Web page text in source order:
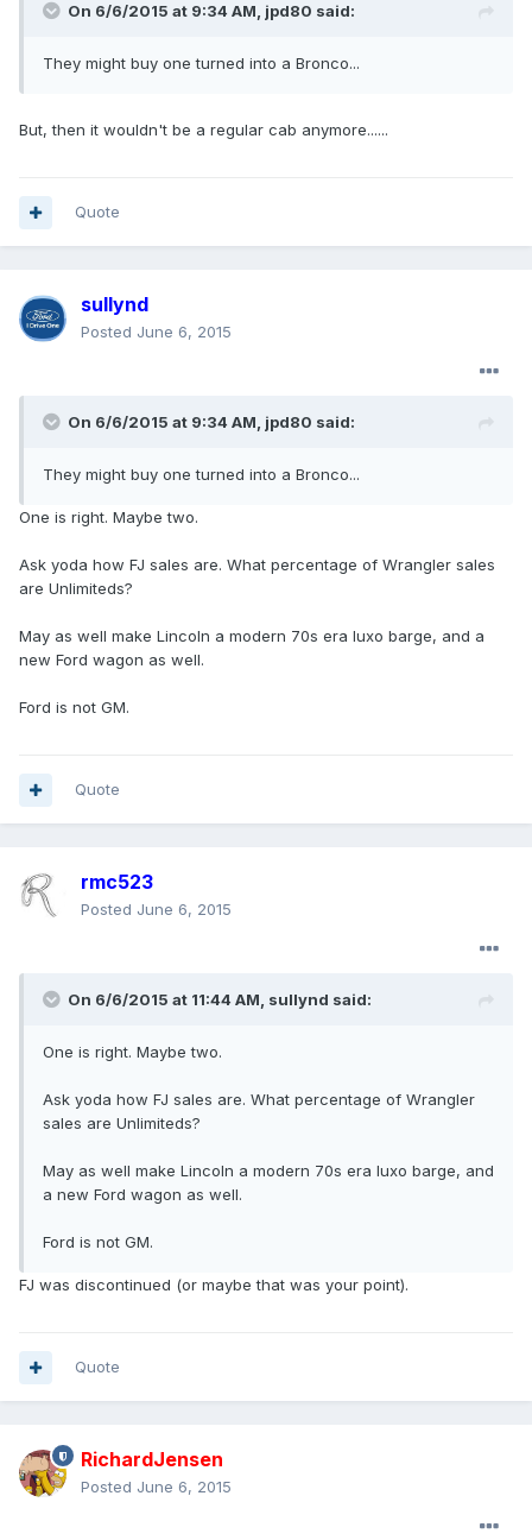
On 6/6/2015 at 9:34 AM, jpd80 said:
They might buy one turned into a Bronco...
But, then it wouldn't be a regular cab anymore......
Quote
sullynd
Posted June 6, 2015
On 6/6/2015 at 9:34 AM, jpd80 said:
They might buy one turned into a Bronco...
One is right. Maybe two.
Ask yoda how FJ sales are. What percentage of Wrangler sales
are Unlimiteds?
May as well make Lincoln a modern 70s era luxo barge, and a
new Ford wagon as well.
Ford is not GM.
Quote
rmc523
Posted June 6, 2015
On 6/6/2015 at 11:44 AM, sullynd said:
One is right. Maybe two.
Ask yoda how FJ sales are. What percentage of Wrangler
sales are Unlimiteds?
May as well make Lincoln a modern 70s era luxo barge, and
a new Ford wagon as well.
Ford is not GM.
FJ was discontinued (or maybe that was your point).
Quote
RichardJensen
Posted June 6, 2015